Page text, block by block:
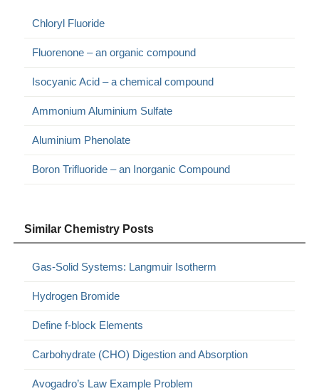
Chloryl Fluoride
Fluorenone – an organic compound
Isocyanic Acid – a chemical compound
Ammonium Aluminium Sulfate
Aluminium Phenolate
Boron Trifluoride – an Inorganic Compound
Similar Chemistry Posts
Gas-Solid Systems: Langmuir Isotherm
Hydrogen Bromide
Define f-block Elements
Carbohydrate (CHO) Digestion and Absorption
Avogadro’s Law Example Problem